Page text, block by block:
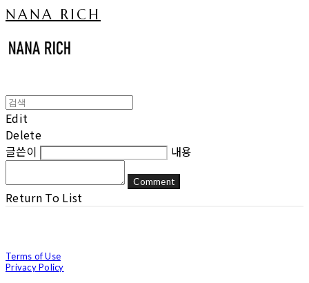
NANA RICH
Edit
Delete
글쓴이
내용
Comment
Return To List
Terms of Use
Privacy Policy